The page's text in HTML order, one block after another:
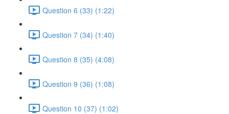
Question 6 (33) (1:22)
Question 7 (34) (1:40)
Question 8 (35) (4:08)
Question 9 (36) (1:08)
Question 10 (37) (1:02)